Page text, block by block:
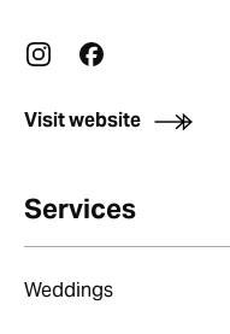
Visit website
Services
Weddings